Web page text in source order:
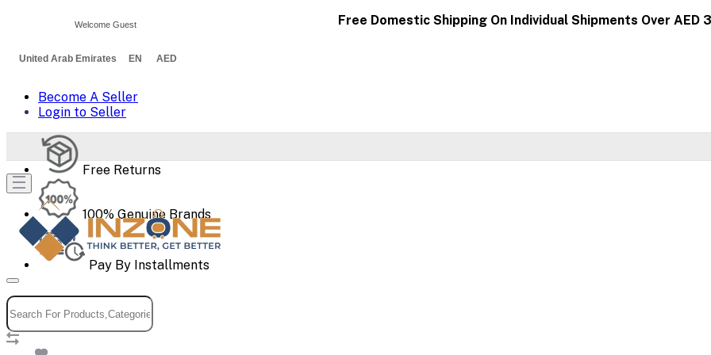
Free Domestic Shipping On Individual Shipments Over AED
United Arab Emirates EN AED
Become A Seller
Login to Seller
Free Returns
100% Genuine Brands
Pay By Installments
Welcome Guest